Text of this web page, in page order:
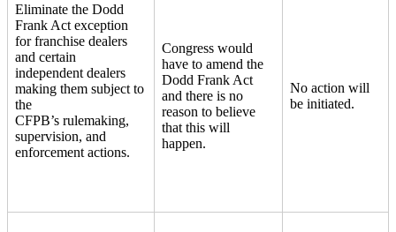
Eliminate the Dodd
Frank Act exception
for franchise dealers
and certain
independent dealers
making them subject to
the
CFPB’s rulemaking,
supervision, and
enforcement actions.
Congress would
have to amend the
Dodd Frank Act
and there is no
reason to believe
that this will
happen.
No action will
be initiated.